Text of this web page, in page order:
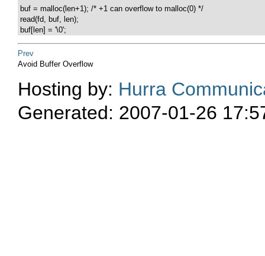
buf = malloc(len+1); /* +1 can overflow to malloc(0) */
read(fd, buf, len);
buf[len] = '\0';
Prev
Avoid Buffer Overflow
Hosting by: Hurra
Generated: 2007-01-26